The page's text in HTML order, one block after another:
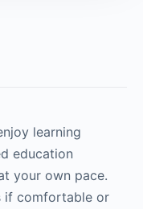
learning
education
your own pace.
if comfortable or